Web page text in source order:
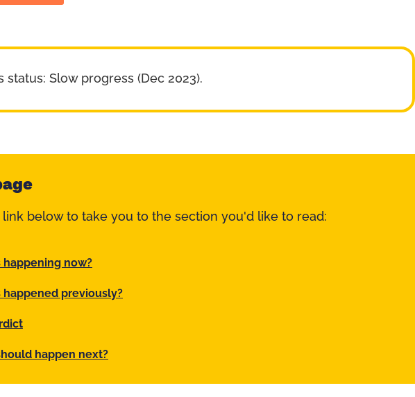
status: Slow progress (Dec 2023).
below to take you to the section you'd like to read:
happening now?
happened previously?
happen next?